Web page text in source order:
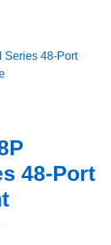
48-Port